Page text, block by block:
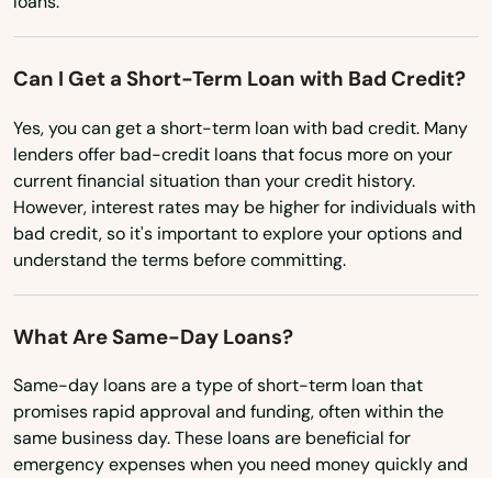
Virginia
Washington
Washington, D.C.
West Virginia
Wisconsin
Wyoming
Can I Get a Short-Term Loan with Bad Credit?
Yes, you can get a short-term loan with bad credit. Many
lenders offer bad-credit loans that focus more on your
current financial situation than your credit history.
However, interest rates may be higher for individuals with
bad credit, so it's important to explore your options and
understand the terms before committing.
What Are Same-Day Loans?
Same-day loans are a type of short-term loan that
promises rapid approval and funding, often within the
same business day. These loans are beneficial for
emergency expenses when you need money quickly and